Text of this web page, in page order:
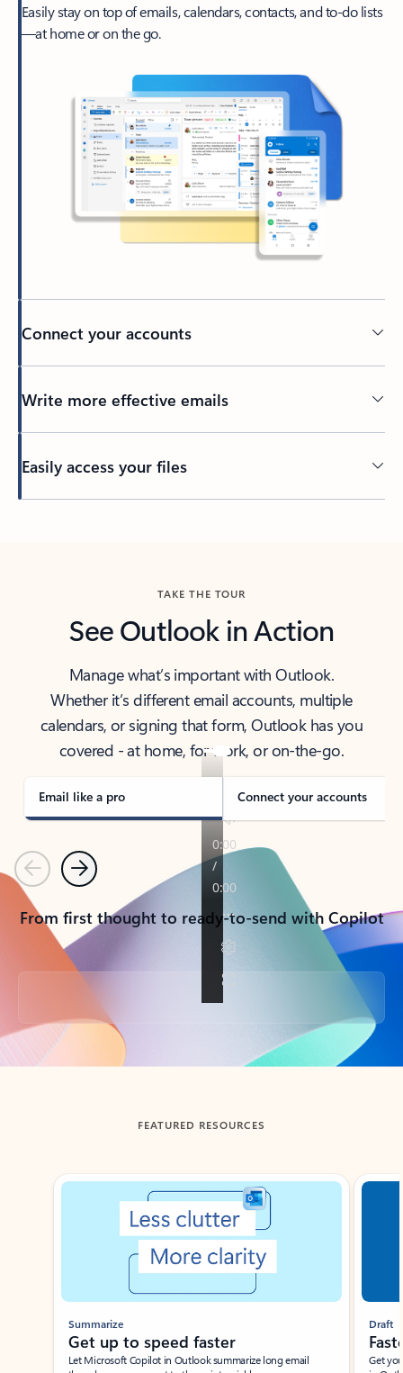
Easily stay on top of emails, calendars, contacts, and to-do lists
—at home or on the go.
Connect your accounts
Write more effective emails
Easily access your files
TAKE THE TOUR
See Outlook in Action
Manage what’s important with Outlook.
Whether it’s different email accounts, multiple
calendars, or signing that form, Outlook has you
covered - at home, for work, or on-the-go.
Email like a pro Connect your accounts
PreviousNext
From first thought to ready-to-send with Copilot
Back to tabs
FEATURED RESOURCES
Showing slide 1 of 3
Summarize
Get up to speed faster ​
Let Microsoft Copilot in Outlook summarize long email
Draft
Get